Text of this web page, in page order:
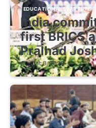
EDUCATIONAL STARTUPS
India
first BRICS
Pralhad
August 8, 2026